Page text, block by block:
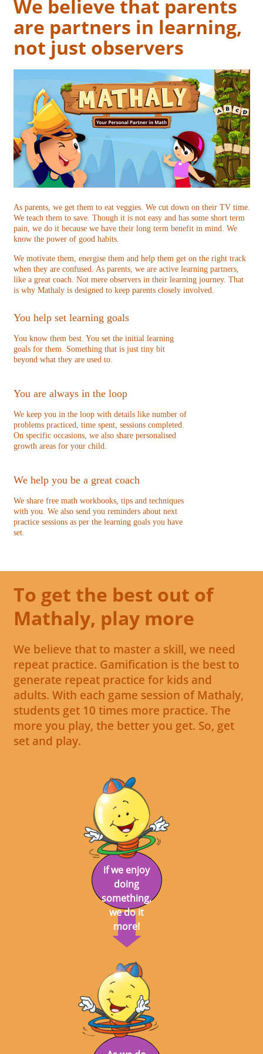
We believe that parents
are partners in learning,
not just observers
As parents, we get them to eat veggies. We cut down on their TV time.
We teach them to save. Though it is not easy and has some short term
pain, we do it because we have their long term benefit in mind. We
know the power of good habits.
We motivate them, energise them and help them get on the right track
when they are confused. As parents, we are active learning partners,
like a great coach. Not mere observers in their learning journey. That
is why Mathaly is designed to keep parents closely involved.
You help set learning goals
You know them best. You set the initial learning
goals for them. Something that is just tiny bit
beyond what they are used to.
You are always in the loop
We keep you in the loop with details like number of
problems practiced, time spent, sessions completed.
On specific occasions, we also share personalised
growth areas for your child.
We help you be a great coach
We share free math workbooks, tips and techniques
with you. We also send you reminders about next
practice sessions as per the learning goals you have
set.
To get the best out of
Mathaly, play more
We believe that to master a skill, we need
repeat practice. Gamification is the best to
generate repeat practice for kids and
adults. With each game session of Mathaly,
students get 10 times more practice. The
more you play, the better you get. So, get
set and play.
if we enjoy
doing
something,
we do it
more!